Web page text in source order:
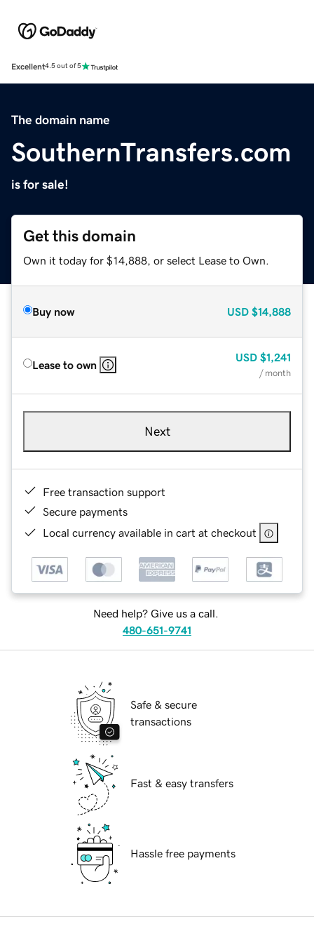
Excellent4.5 out of 5
The domain name
SouthernTransfers.com
is for sale!
Get this domain
Own it today for $14,888, or select Lease to Own.
Buy now USD $14,888
Lease to own
USD $1,241
/ month
Next
Free transaction support
Secure payments
Local currency available in cart at checkout
Need help? Give us a call.
480-651-9741
Safe & secure
transactions
Fast & easy transfers
Hassle free payments